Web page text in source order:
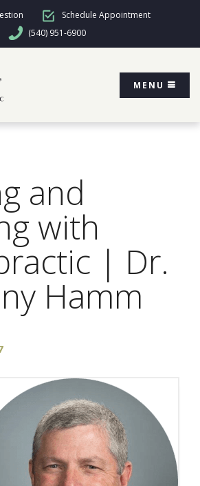
Schedule Appointment
(540) 951-6900
MENU
and
with
| Dr.
Hamm